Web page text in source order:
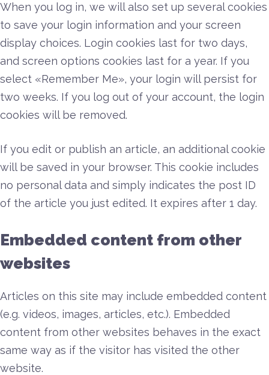
When you log in, we will also set up several cookies
to save your login information and your screen
display choices. Login cookies last for two days,
and screen options cookies last for a year. If you
select «Remember Me», your login will persist for
two weeks. If you log out of your account, the login
cookies will be removed.
If you edit or publish an article, an additional cookie
will be saved in your browser. This cookie includes
no personal data and simply indicates the post ID
of the article you just edited. It expires after 1 day.
Embedded content from other
websites
Articles on this site may include embedded content
(e.g. videos, images, articles, etc.). Embedded
content from other websites behaves in the exact
same way as if the visitor has visited the other
website.